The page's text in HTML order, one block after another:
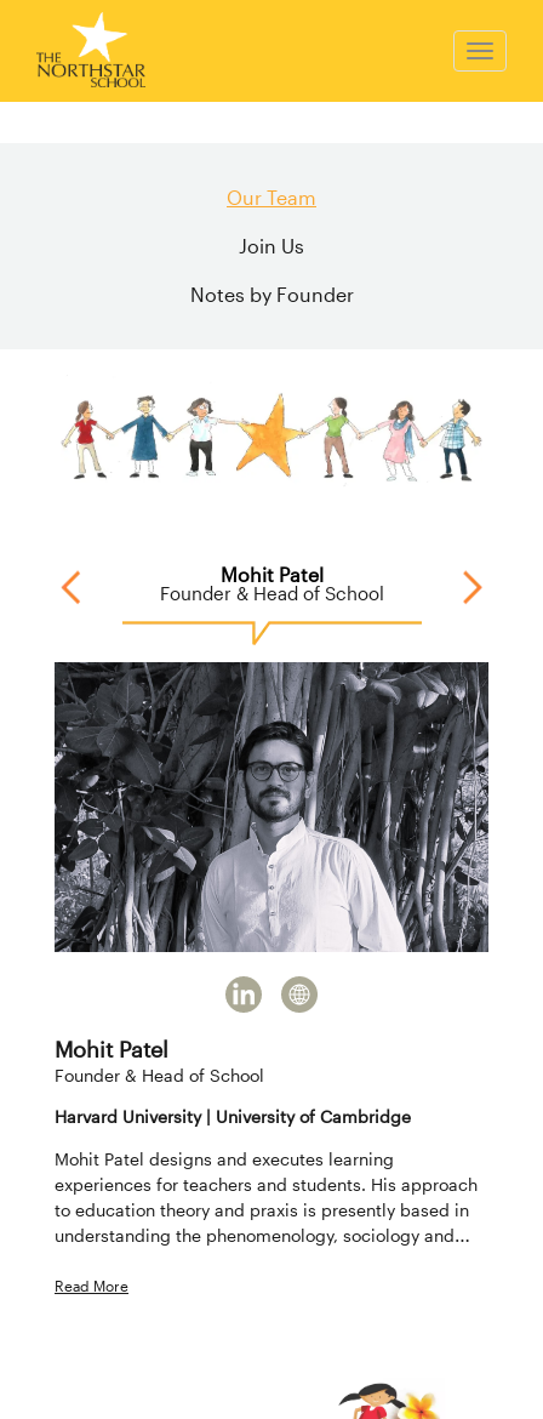
Our Team
Join Us
Notes by Founder
Mohit Patel
Founder & Head of School
Mohit Patel
Founder & Head of School
Harvard University | University of Cambridge
Mohit Patel designs and executes learning
experiences for teachers and students. His approach
to education theory and praxis is presently based in
understanding the phenomenology, sociology and
from the University of Cambridge. He completed his
Read More